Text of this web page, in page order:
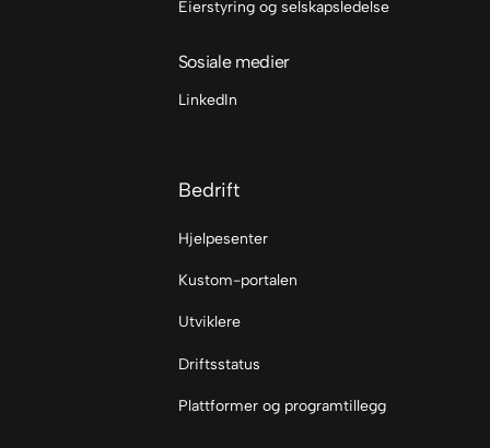
Eierstyring og selskapsledelse
Sosiale medier
LinkedIn
Bedrift
Hjelpesenter
Kustom-portalen
Utviklere
Driftsstatus
Plattformer og programtillegg